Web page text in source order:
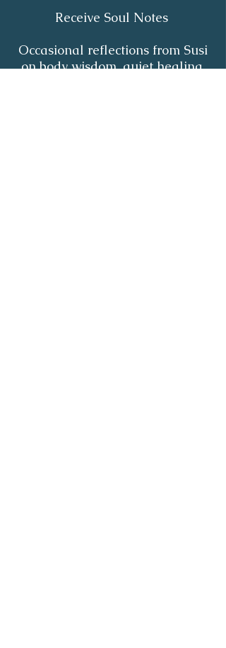
Receive Soul Notes
Occasional reflections from Susi
on body wisdom, quiet healing,